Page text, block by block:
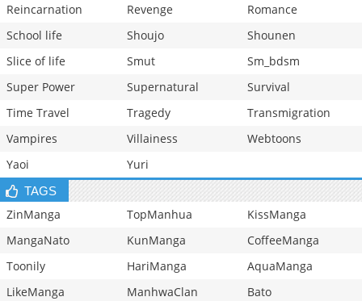
Reincarnation
Revenge
Romance
School life
Shoujo
Shounen
Slice of life
Smut
Sm_bdsm
Super Power
Supernatural
Survival
Time Travel
Tragedy
Transmigration
Vampires
Villainess
Webtoons
Yaoi
Yuri
TAGS
ZinManga TopManhua
KissManga
MangaNato
KunManga
CoffeeManga
Toonily
HariManga
AquaManga
LikeManga
ManhwaClan Bato